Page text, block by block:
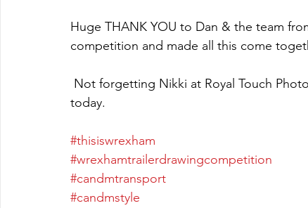
Huge THANK YOU to Dan & the team
competition and made all this come
today.
#thisiswrexham
#wrexhamtrailerdrawingcompetition
#candmtransport
#candmstyle